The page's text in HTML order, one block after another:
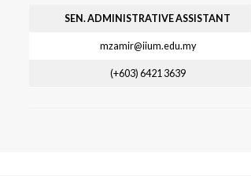
SEN. ADMINISTRATIVE ASSISTANT
mzamir@iium.edu.my
(+603) 64213639